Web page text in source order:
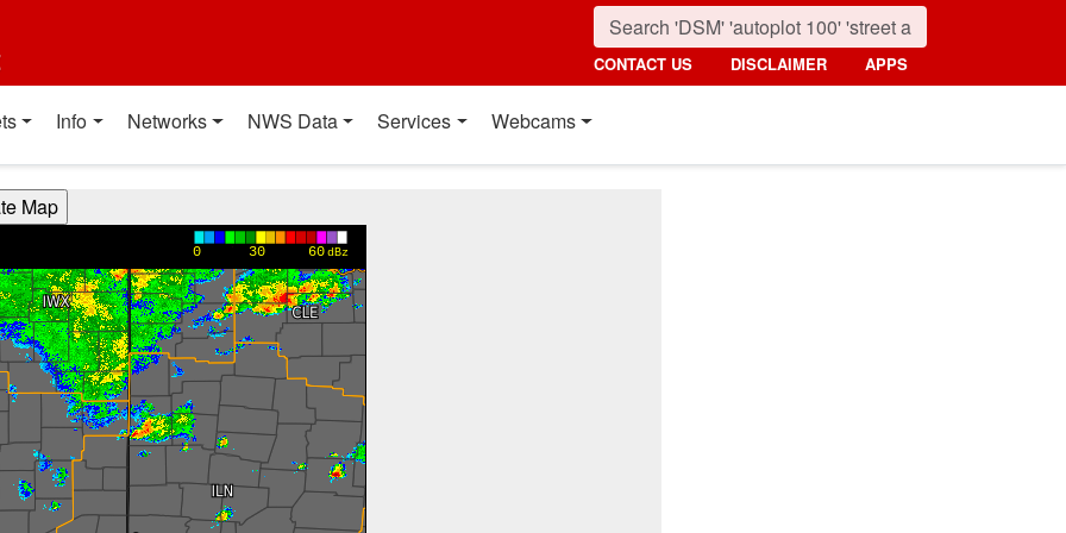
CONTACT US DISCLAIMER APPS
Info Networks NWS Data Services Webcams